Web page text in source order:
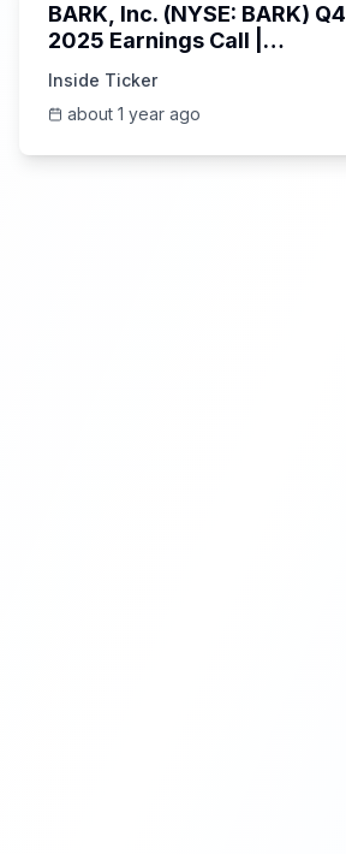
BARK, Inc. (NYSE: BARK) Q4
2025 Earnings Call |
Inside Ticker
about 1 year ago